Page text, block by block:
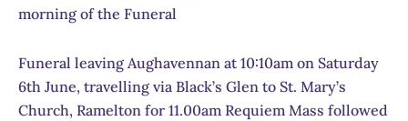
morning of the Funeral
Funeral leaving Aughavennan at 10:10am on Saturday
6th June, travelling via Black’s Glen to St. Mary’s
Church, Ramelton for 11.00am Requiem Mass followed